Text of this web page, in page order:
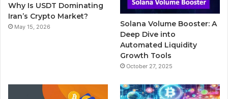
k
a
m
Why Is USDT Dominating
Iran’s Crypto Market?
May 15, 2026
Solana Volume Booster: A
Deep Dive into
Automated Liquidity
Growth Tools
October 27, 2025